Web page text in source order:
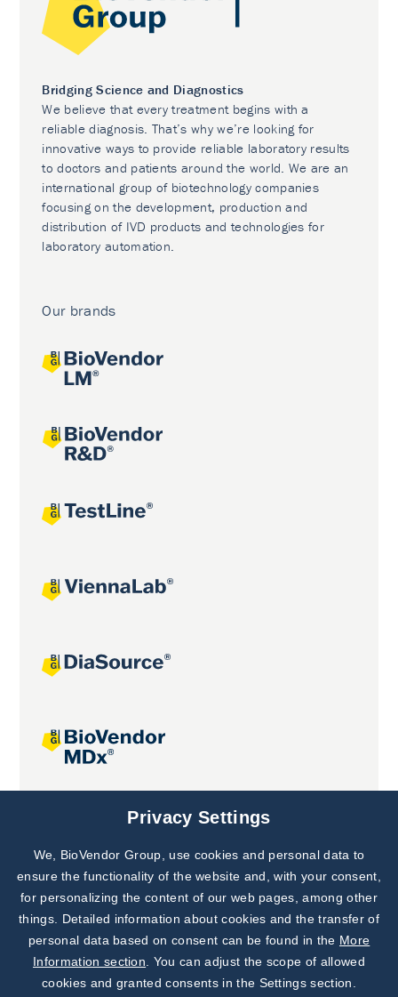
Bridging Science and Diagnostics
We believe that every treatment begins with a
reliable diagnosis. That’s why we’re looking for
innovative ways to provide reliable laboratory results
to doctors and patients around the world. We are an
international group of biotechnology companies
focusing on the development, production and
distribution of IVD products and technologies for
laboratory automation.
Our brands
Joint projects
Subscribe to
Our Newsletter!
Discover News from
BioVendor R&D
Privacy Settings
We, BioVendor Group, use cookies and personal data to
ensure the functionality of the website and, with your consent,
for personalizing the content of our web pages, among other
things. Detailed information about cookies and the transfer of
personal data based on consent can be found in the More
Information section . You can adjust the scope of allowed
cookies and granted consents in the Settings section.